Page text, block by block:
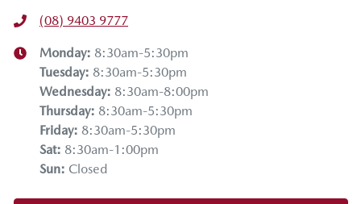
(08) 9403 9777
Monday: 8:30am-5:30pm
Tuesday: 8:30am-5:30pm
Wednesday: 8:30am-8:00pm
Thursday: 8:30am-5:30pm
Friday: 8:30am-5:30pm
Sat: 8:30am-1:00pm
Sun: Closed